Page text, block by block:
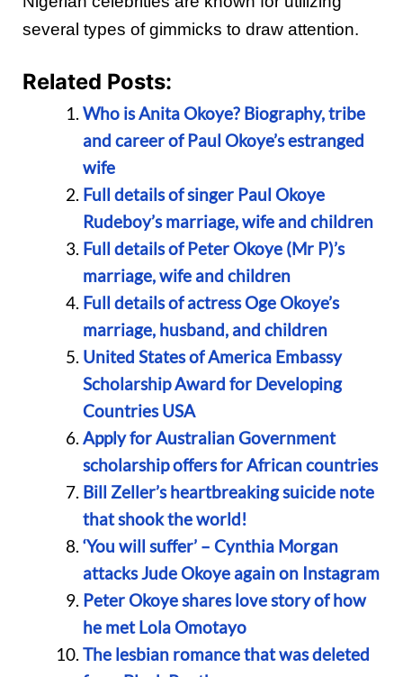
several types of gimmicks to draw attention.
Related Posts:
Who is Anita Okoye? Biography, tribe
and career of Paul Okoye’s estranged
wife
Full details of singer Paul Okoye
Rudeboy’s marriage, wife and children
Full details of Peter Okoye (Mr P)’s
marriage, wife and children
Full details of actress Oge Okoye’s
marriage, husband, and children
United States of America Embassy
Scholarship Award for Developing
Countries USA
Apply for Australian Government
scholarship offers for African countries
Bill Zeller’s heartbreaking suicide note
that shook the world!
‘You will suffer’ – Cynthia Morgan
attacks Jude Okoye again on Instagram
Peter Okoye shares love story of how
he met Lola Omotayo
The lesbian romance that was deleted